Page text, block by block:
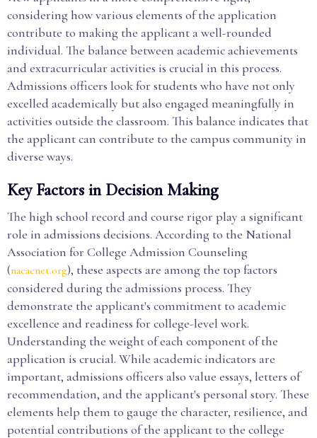
considering how various elements of the application
contribute to making the applicant a well-rounded
individual. The balance between academic achievements
and extracurricular activities is crucial in this process.
Admissions officers look for students who have not only
excelled academically but also engaged meaningfully in
activities outside the classroom. This balance indicates that
the applicant can contribute to the campus community in
diverse ways.
Key Factors in Decision Making
The high school record and course rigor play a significant
role in admissions decisions. According to the National
Association for College Admission Counseling
(nacacnet.org), these aspects are among the top factors
considered during the admissions process. They
demonstrate the applicant's commitment to academic
excellence and readiness for college-level work.
Understanding the weight of each component of the
application is crucial. While academic indicators are
important, admissions officers also value essays, letters of
recommendation, and the applicant's personal story. These
elements help them to gauge the character, resilience, and
potential contributions of the applicant to the college